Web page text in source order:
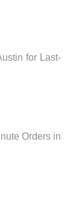
for Last-
Orders in